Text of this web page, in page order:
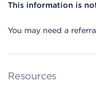
This information is
You may need a
Resources